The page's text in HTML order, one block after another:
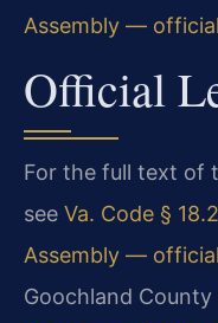
Assembly —
Official
For the full text of
see Va. Code §
Assembly —
Goochland